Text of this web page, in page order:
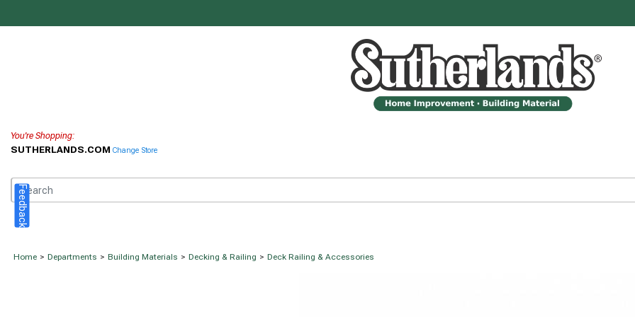
You're Shopping:
SUTHERLANDS.COM Change Store
Home > Departments > Building Materials > Decking & Railing > Deck Railing & Accessories
Feedback